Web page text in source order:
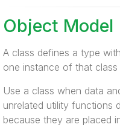
Object Model
A class defines a type
one instance of that
Use a class when data
unrelated utility functions
because they are placed